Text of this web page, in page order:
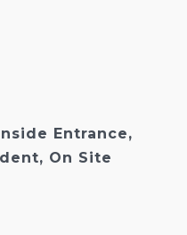
Entrance,
On Site